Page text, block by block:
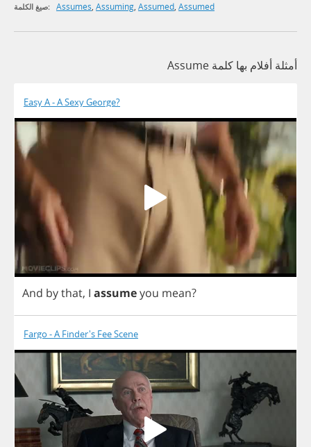
صيغ الكلمة: Assumes, Assuming, Assumed, Assumed
أمثلة أفلام بها كلمة Assume
Easy A - A Sexy George?
And bythat, I assumeyou mean?
Fargo - A Finder's Fee Scene